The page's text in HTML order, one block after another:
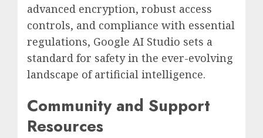
advanced encryption, robust access
controls, and compliance with essential
regulations, Google AI Studio sets a
standard for safety in the ever-evolving
landscape of artificial intelligence.
Community and Support
Resources